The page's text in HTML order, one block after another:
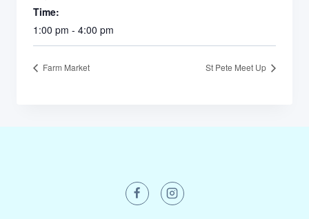
Time:
1:00 pm - 4:00 pm
Farm Market St Pete Meet Up